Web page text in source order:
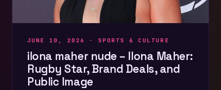
JUNE 10, 2026 ·SPORTS & CULTURE
ilona maher nude – Ilona Maher:
Rugby Star, Brand Deals, and
Public Image